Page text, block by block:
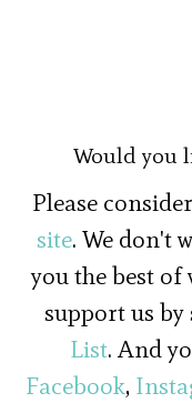
Would you
Please
site. We don't
you the best of
support us
List. And
Facebook,